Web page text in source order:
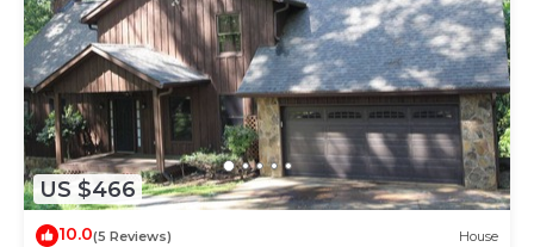
US $466
10.0(5 Reviews) House